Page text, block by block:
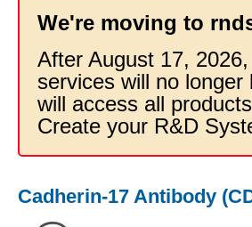
We're moving to
After August 17,
services will no
will access all
Create your R&D
Cadherin-17 Antibody